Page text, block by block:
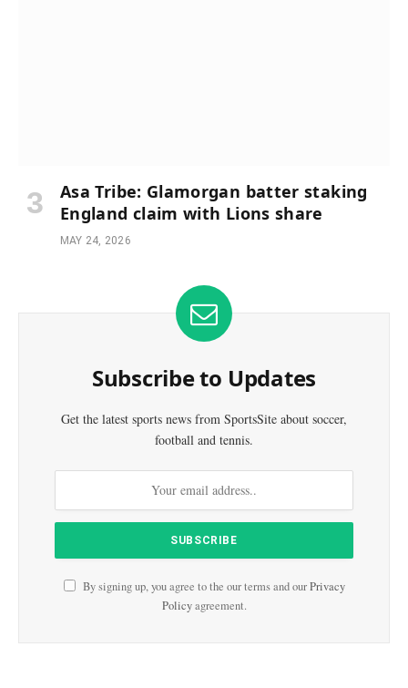
Asa Tribe: Glamorgan batter staking
England claim with Lions share
MAY 24, 2026
Subscribe to Updates
Get the latest sports news from SportsSite about soccer,
football and tennis.
By signing up, you agree to the our terms and ourPrivacy
Policyagreement.